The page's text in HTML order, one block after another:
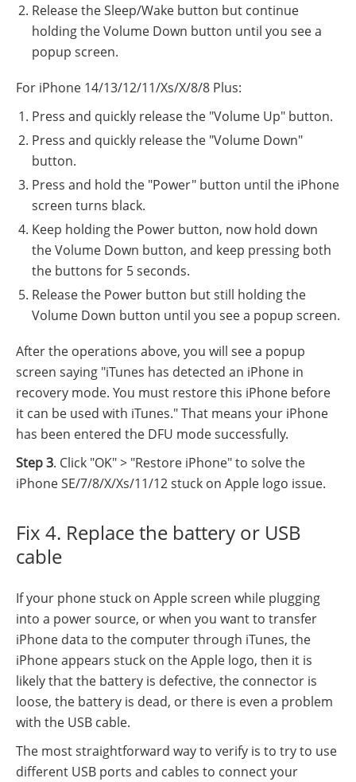
Release the Sleep/Wake button but continue
holding the Volume Down button until you see a
popup screen.
For iPhone 14/13/12/11/Xs/X/8/8 Plus:
Press and quickly release the "Volume Up" button.
Press and quickly release the "Volume Down"
button.
Press and hold the "Power" button until the iPhone
screen turns black.
Keep holding the Power button, now hold down
the Volume Down button, and keep pressing both
the buttons for 5 seconds.
Release the Power button but still holding the
Volume Down button until you see a popup screen.
After the operations above, you will see a popup
screen saying "iTunes has detected an iPhone in
recovery mode. You must restore this iPhone before
it can be used with iTunes." That means your iPhone
has been entered the DFU mode successfully.
Step 3. Click "OK" > "Restore iPhone" to solve the
iPhone SE/7/8/X/Xs/11/12 stuck on Apple logo issue.
Fix 4. Replace the battery or USB
cable
If your phone stuck on Apple screen while plugging
into a power source, or when you want to transfer
iPhone data to the computer through iTunes, the
iPhone appears stuck on the Apple logo, then it is
likely that the battery is defective, the connector is
loose, the battery is dead, or there is even a problem
with the USB cable.
The most straightforward way to verify is to try to use
different USB ports and cables to connect your